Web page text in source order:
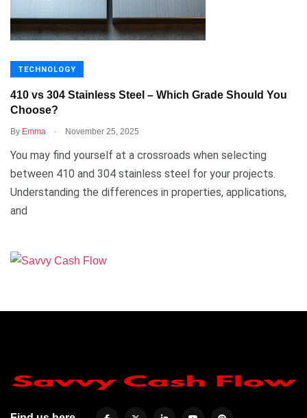
TECHNOLOGY
410 vs 304 Stainless Steel – Which Grade Should You
Choose?
By Emma . November 25, 2025
You may find yourself at a crossroads when selecting
between 410 and 304 stainless steel for your projects.
Understanding the differences in properties, applications,
and